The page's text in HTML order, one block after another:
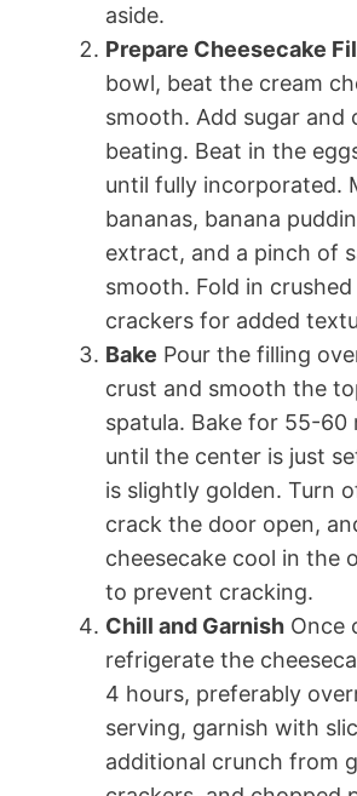
aside.
Prepare Cheesecake
bowl, beat the cream
smooth. Add sugar and
beating. Beat in the
until fully incorporated.
bananas, banana
extract, and a pinch of
smooth. Fold in
crackers for added
Bake Pour the filling
crust and smooth the
spatula. Bake for 55-60
until the center is just
is slightly golden. Turn
crack the door open,
cheesecake cool in the
to prevent cracking.
Chill and Garnish Once
refrigerate the
4 hours, preferably
serving, garnish with
additional crunch from